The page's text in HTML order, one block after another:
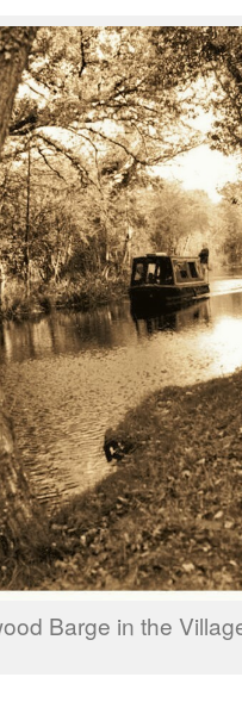
Barge in the